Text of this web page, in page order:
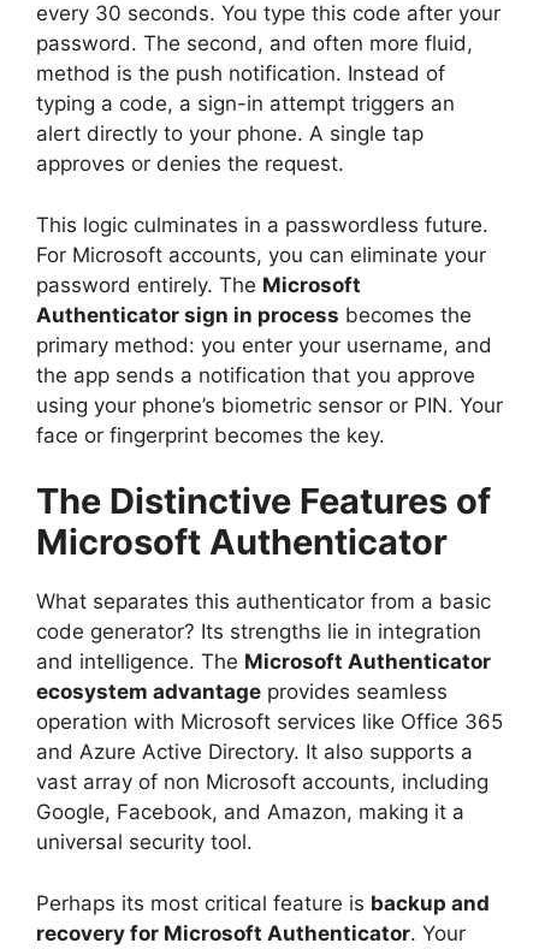
every 30 seconds. You type this code after your
password. The second, and often more fluid,
method is the push notification. Instead of
typing a code, a sign-in attempt triggers an
alert directly to your phone. A single tap
approves or denies the request.
This logic culminates in a passwordless future.
For Microsoft accounts, you can eliminate your
password entirely. The Microsoft
Authenticator sign in process becomes the
primary method: you enter your username, and
the app sends a notification that you approve
using your phone’s biometric sensor or PIN. Your
face or fingerprint becomes the key.
The Distinctive Features of
Microsoft Authenticator
What separates this authenticator from a basic
code generator? Its strengths lie in integration
and intelligence. The Microsoft Authenticator
ecosystem advantage provides seamless
operation with Microsoft services like Office 365
and Azure Active Directory. It also supports a
vast array of non Microsoft accounts, including
Google, Facebook, and Amazon, making it a
universal security tool.
Perhaps its most critical feature is backup and
recovery for Microsoft Authenticator. Your